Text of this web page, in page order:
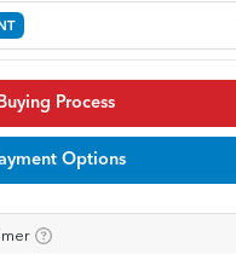
Process
Options